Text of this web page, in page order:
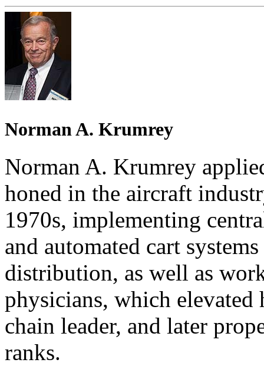
Norman A. Krumrey
Norman A. Krumrey
honed in the aircraft
1970s, implementing
and automated cart
distribution, as well as
physicians, which elevated
chain leader, and later
ranks.